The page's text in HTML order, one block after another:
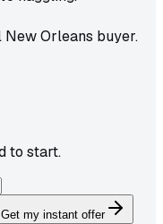
New Orleans buyer.
to start.
Get my instant offer